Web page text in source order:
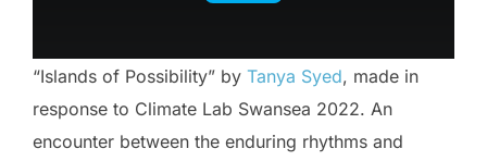
“Islands of Possibility” by Tanya Syed, made in
response to Climate Lab Swansea 2022. An
encounter between the enduring rhythms and